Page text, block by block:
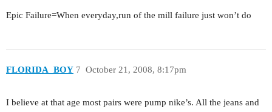
Epic Failure=When everyday,run of the mill failure just won’t do
FLORIDA_BOY October 21, 2008, 8:17pm
7
I believe at that age most pairs were pump nike’s. All the jeans and